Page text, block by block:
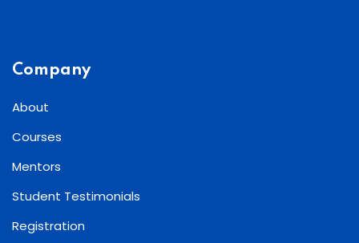
Company
About
Courses
Mentors
Student Testimonials
Registration